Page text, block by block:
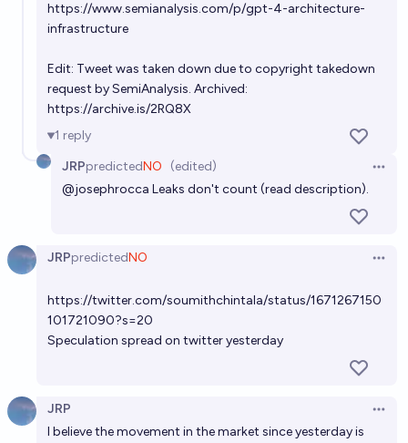
https://www.semianalysis.com/p/gpt-4-architecture-
infrastructure
Edit: Tweet was taken down due to copyright takedown
request by SemiAnalysis. Archived:
https://archive.is/2RQ8X
1 reply
JRPpredictedNO (edited)
@josephrocca Leaks don't count (read description).
JRPpredictedNO
https://twitter.com/soumithchintala/status/1671267150
101721090?s=20
Speculation spread on twitter yesterday
JRP
I believe the movement in the market since yesterday is